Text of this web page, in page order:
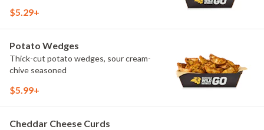
$5.29+
Potato Wedges
Thick-cut potato wedges, sour cream-
chive seasoned
$5.99+
Cheddar Cheese Curds